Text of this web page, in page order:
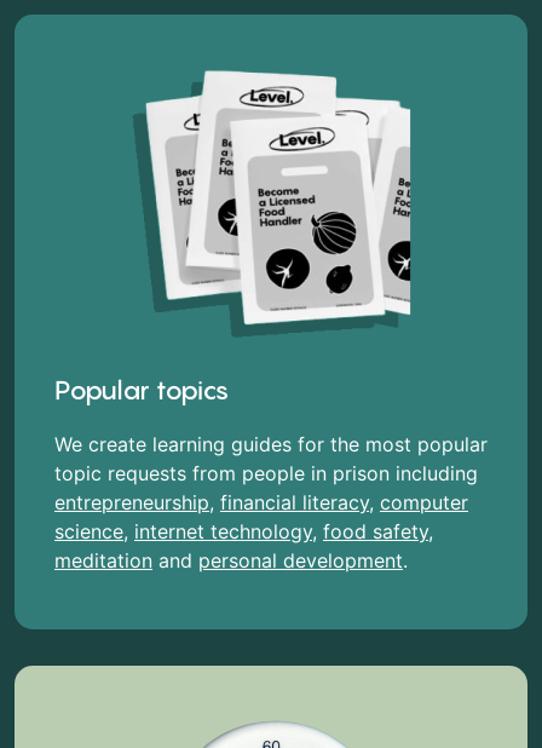
Popular topics
We create learning guides for the most popular
topic requests from people in prison including
entrepreneurship, financial literacy, computer
science, internet technology, food safety,
meditation and personal development.